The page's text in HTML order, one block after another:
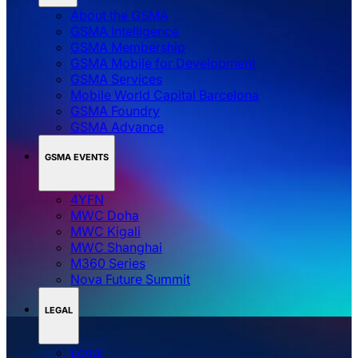
About the GSMA
GSMA Intelligence
GSMA Membership
GSMA Mobile for Development
GSMA Services
Mobile World Capital Barcelona
GSMA Foundry
GSMA Advance
GSMA EVENTS
4YFN
MWC Doha
MWC Kigali
MWC Shanghai
M360 Series
Nova Future Summit
LEGAL
Legal